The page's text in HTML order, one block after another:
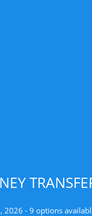
2026 - 9 options